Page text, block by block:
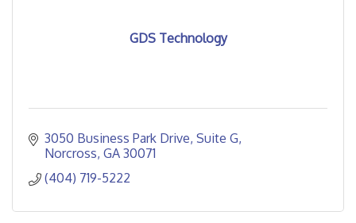
GDS Technology
3050 Business Park Drive Suite G
Norcross GA 30071
(404) 719-5222